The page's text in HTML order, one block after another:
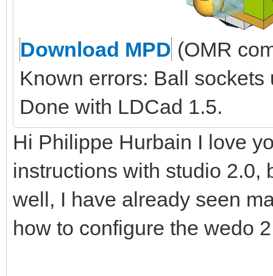
Download MPD (OMR
Known errors: Ball
Done with LDCad 1.5.
Hi Philippe Hurbain I love
instructions with studio 2.0,
well, I have already seen
how to configure the wedo